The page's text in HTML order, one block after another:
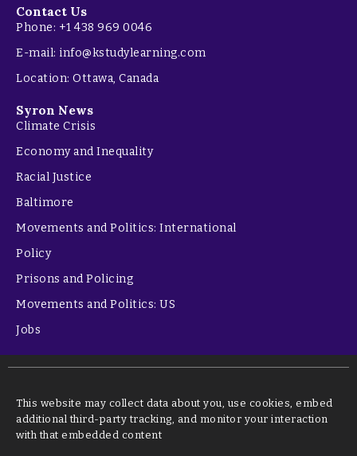
Contact Us
Phone: +1 438 969 0046
E-mail: info@kstudylearning.com
Location: Ottawa, Canada
Syron News
Climate Crisis
Economy and Inequality
Racial Justice
Baltimore
Movements and Politics: International
Policy
Prisons and Policing
Movements and Politics: US
Jobs
This website may collect data about you, use cookies, embed
additional third-party tracking, and monitor your interaction
with that embedded content